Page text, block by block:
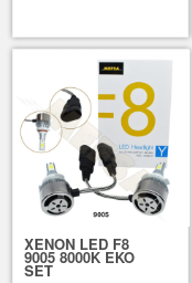
XENON LED F8
9005 8000K EKO
SET